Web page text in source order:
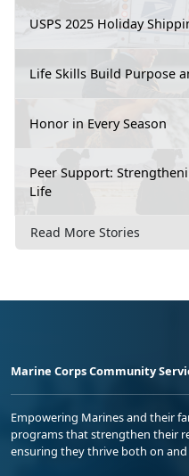
USPS 2025 Holiday
Life Skills Build Purpose
Honor in Every Season
Peer Support:
Life
Read More Stories
Marine Corps Community
Empowering Marines and their
programs that strengthen their
ensuring they thrive both on